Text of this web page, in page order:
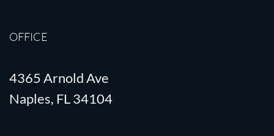
OFFICE
4365 Arnold Ave
Naples, FL 34104